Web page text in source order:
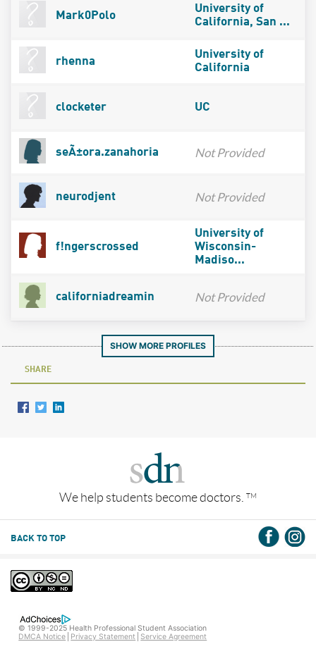
Mark0Polo
University of
California, San ...
rhenna
University of
California
clocketer UC
seÃ±ora.zanahoria Not Provided
neurodjent Not Provided
f!ngerscrossed
University of
Wisconsin-
Madiso...
californiadreamin Not Provided
SHOW MORE PROFILES
SHARE
We help students become doctors. TM
BACK TO TOP
© 1999-2025 Health Professional Student Association
DMCA Notice
Privacy Statement Service Agreement